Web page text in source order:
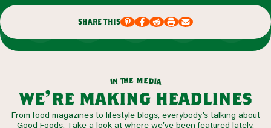
share this
in the media
we’re making headlines
From food magazines to lifestyle blogs, everybody’s talking about
Good Foods. Take a look at where we’ve been featured lately.